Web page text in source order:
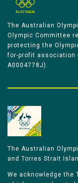
The Australian
Olympic Committee
protecting the
for-profit association
A0004778J).
The Australian
and Torres Strait
We acknowledge the